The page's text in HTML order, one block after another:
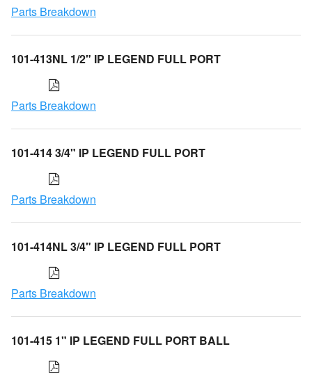
Parts Breakdown
101-413NL 1/2" IP LEGEND FULL PORT
Parts Breakdown
101-414 3/4" IP LEGEND FULL PORT
Parts Breakdown
101-414NL 3/4" IP LEGEND FULL PORT
Parts Breakdown
101-415 1" IP LEGEND FULL PORT BALL